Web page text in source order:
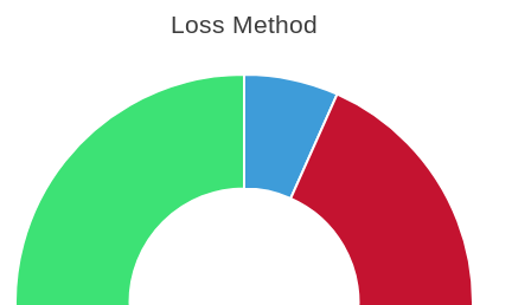
Loss Method